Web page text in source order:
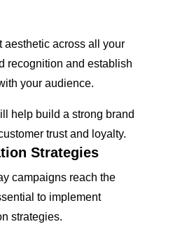
aesthetic across all your
recognition and establish
your audience.
help build a strong brand
trust and loyalty.
Strategies
campaigns reach the
to implement
strategies.